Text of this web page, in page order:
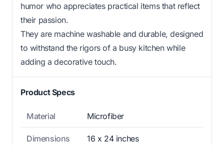
humor who appreciates practical items that reflect
their passion.
They are machine washable and durable, designed
to withstand the rigors of a busy kitchen while
adding a decorative touch.
Product Specs
Material Microfiber
Dimensions 16 x 24 inches